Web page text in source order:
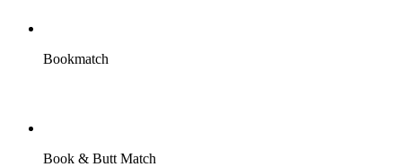
Bookmatch
Book & Butt Match